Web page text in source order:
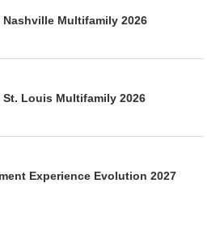
Nashville Multifamily 2026
St. Louis Multifamily 2026
Experience Evolution 2027